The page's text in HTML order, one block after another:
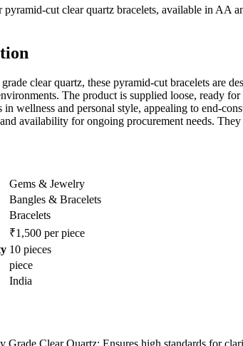
pyramid-cut clear quartz bracelets, available in AA
clear quartz, these pyramid-cut bracelets are
The product is supplied loose, ready
wellness and personal style, appealing to end-
availability for ongoing procurement needs.
Gems & Jewelry
Bangles & Bracelets
Bracelets
₹1,500 per piece
10 pieces
piece
India
Clear Quartz: Ensures high standards for